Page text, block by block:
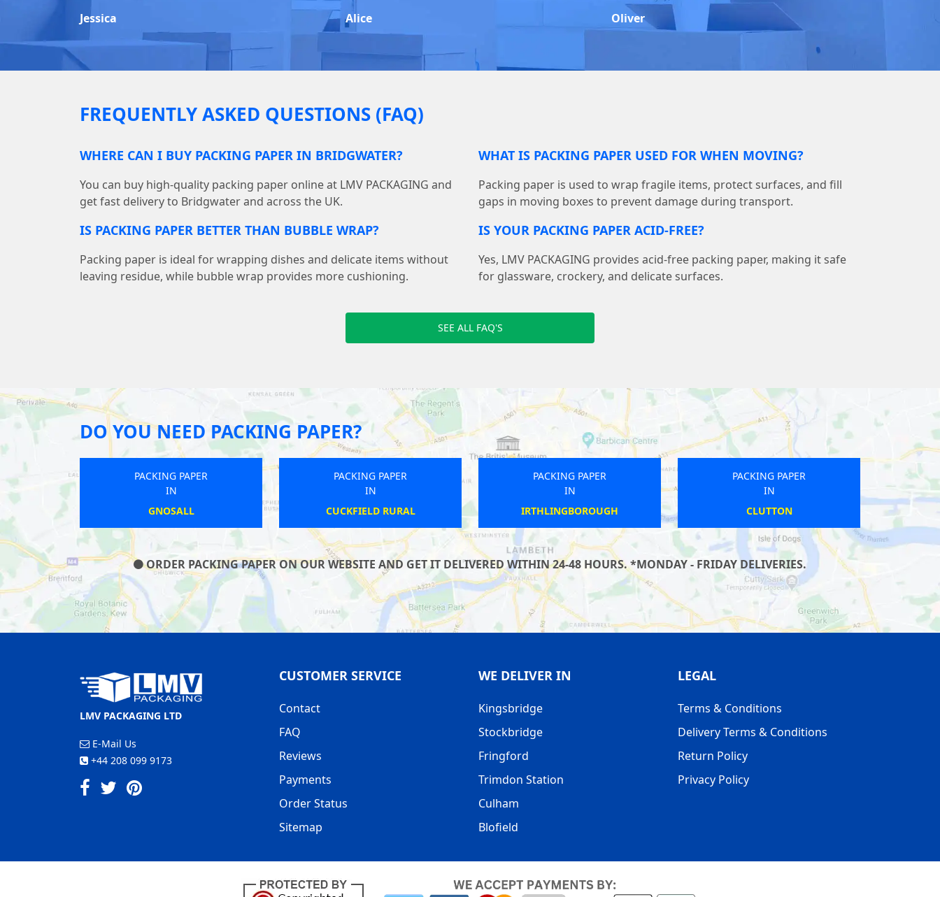
Jessica
Alice
Oliver
FREQUENTLY ASKED QUESTIONS (FAQ)
WHERE CAN I BUY PACKING PAPER IN BRIDGWATER?
You can buy high-quality packing paper online at LMV PACKAGING and
get fast delivery to Bridgwater and across the UK.
WHAT IS PACKING PAPER USED FOR WHEN MOVING?
Packing paper is used to wrap fragile items, protect surfaces, and fill
gaps in moving boxes to prevent damage during transport.
IS PACKING PAPER BETTER THAN BUBBLE WRAP?
Packing paper is ideal for wrapping dishes and delicate items without
leaving residue, while bubble wrap provides more cushioning.
IS YOUR PACKING PAPER ACID-FREE?
Yes, LMV PACKAGING provides acid-free packing paper, making it safe
for glassware, crockery, and delicate surfaces.
SEE ALL FAQ'S
DO YOU NEED PACKING PAPER?
PACKING PAPER
SOUTHWICK
PACKING PAPER
CORRINGHAM
PACKING PAPER
IGHTENHILL
PACKING PAPER
RAMSBOTTOM
ORDER PACKING PAPER ON OUR WEBSITE AND GET IT DELIVERED WITHIN 24-48 HOURS. *MONDAY - FRIDAY DELIVERIES.
LMV PACKAGING LTD
E-Mail Us
+44 208 099 9173
CUSTOMER SERVICE
Contact
FAQ
Reviews
Payments
Order Status
Sitemap
WE DELIVER IN
Kingsbridge
Stockbridge
Fringford
Trimdon Station
Culham
Blofield
LEGAL
Terms & Conditions
Delivery Terms & Conditions
Return Policy
Privacy Policy